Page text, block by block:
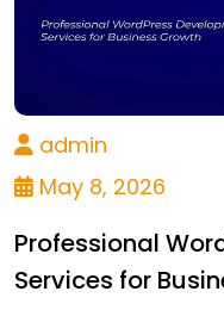
admin
May 8, 2026
Professional
Services for